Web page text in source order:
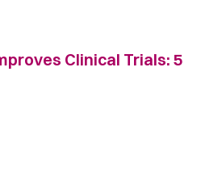
Clinical Trials: 5